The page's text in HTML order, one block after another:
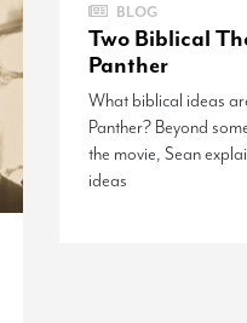
BLOG
Two Biblical
Panther
What biblical ideas
Panther? Beyond
the movie, Sean
ideas